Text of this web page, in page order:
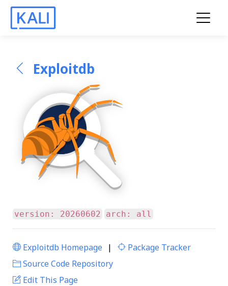
Exploitdb
version: 20260602 arch: all
Exploitdb Homepage |
Package Tracker
Source Code Repository
Edit This Page